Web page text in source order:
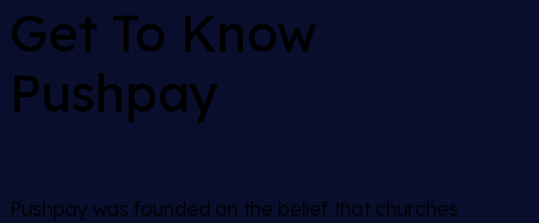
Get To Know
Pushpay
Pushpay was founded on the belief that churches